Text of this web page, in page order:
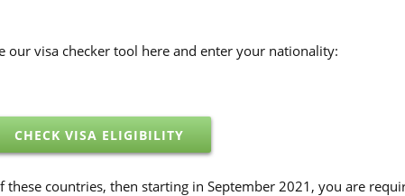
our visa checker tool here and enter your nationality:
CHECK VISA ELIGIBILITY
countries, then starting in September 2021, you are